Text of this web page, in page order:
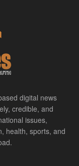
digital news
credible, and
issues,
health, sports, and